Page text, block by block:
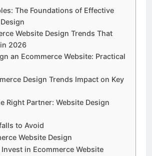
The Foundations of Effective
Website Design Trends That
2026
an Ecommerce Website: Practical
Design Trends Impact on Key
Right Partner: Website Design
to Avoid
Website Design
in Ecommerce Website